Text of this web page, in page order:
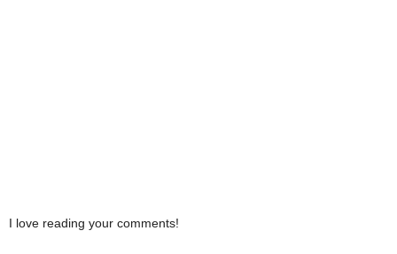
I love reading your comments!